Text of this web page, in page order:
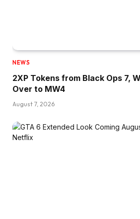
NEWS
2XP Tokens from Black Ops 7,
Over to MW4
August 7, 2026